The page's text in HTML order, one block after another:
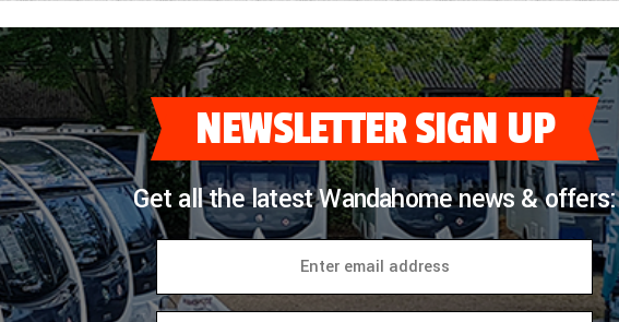
NEWSLETTER SIGN UP
Get all the latest Wandahome news & offers: